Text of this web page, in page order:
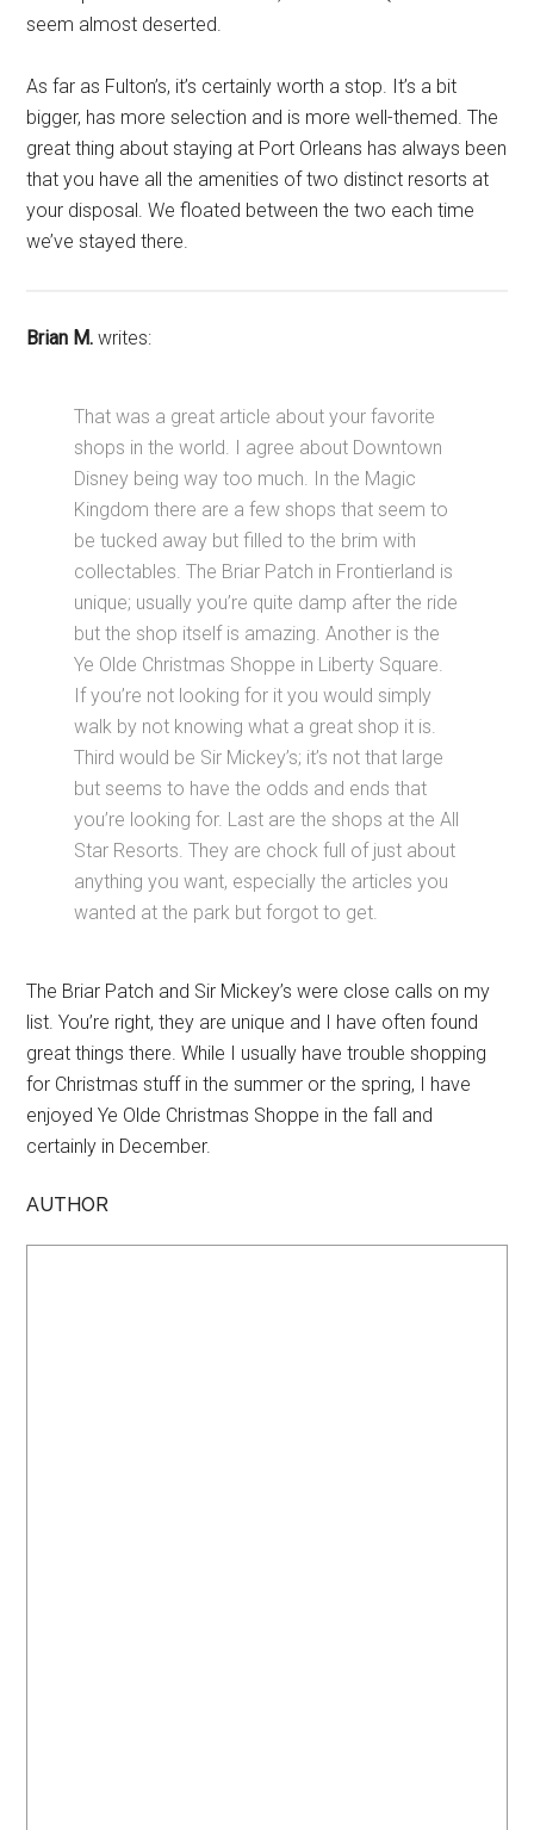
seem almost deserted.
As far as Fulton’s, it’s certainly worth a stop. It’s a bit
bigger, has more selection and is more well-themed. The
great thing about staying at Port Orleans has always been
that you have all the amenities of two distinct resorts at
your disposal. We floated between the two each time
we’ve stayed there.
Brian M. writes:
That was a great article about your favorite
shops in the world. I agree about Downtown
Disney being way too much. In the Magic
Kingdom there are a few shops that seem to
be tucked away but filled to the brim with
collectables. The Briar Patch in Frontierland is
unique; usually you’re quite damp after the ride
but the shop itself is amazing. Another is the
Ye Olde Christmas Shoppe in Liberty Square.
If you’re not looking for it you would simply
walk by not knowing what a great shop it is.
Third would be Sir Mickey’s; it’s not that large
but seems to have the odds and ends that
you’re looking for. Last are the shops at the All
Star Resorts. They are chock full of just about
anything you want, especially the articles you
wanted at the park but forgot to get.
The Briar Patch and Sir Mickey’s were close calls on my
list. You’re right, they are unique and I have often found
great things there. While I usually have trouble shopping
for Christmas stuff in the summer or the spring, I have
enjoyed Ye Olde Christmas Shoppe in the fall and
certainly in December.
AUTHOR